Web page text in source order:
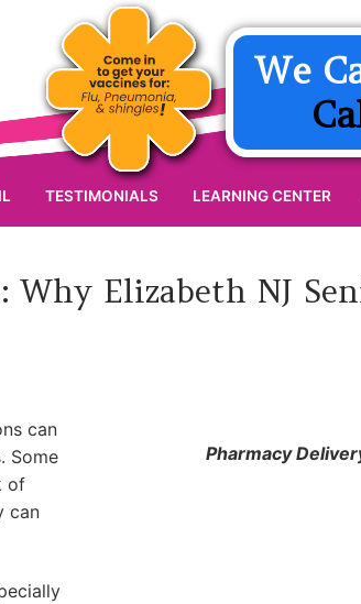
We
TESTIMONIALS LEARNING CENTER
Elizabeth NJ
can
Some
of
can
Pharmacy